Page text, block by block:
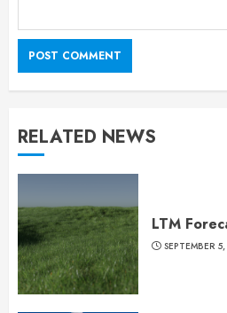
RELATED NEWS
LTM
SEPTEMBER